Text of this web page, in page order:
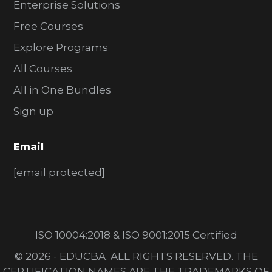
Enterprise Solutions
Free Courses
Explore Programs
All Courses
All in One Bundles
Sign up
Email
[email protected]
ISO 10004:2018 & ISO 9001:2015 Certified
© 2026 - EDUCBA. ALL RIGHTS RESERVED. THE